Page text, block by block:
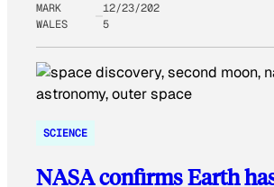
MARK
WALES
12/23/202
5
SCIENCE
NASA confirms Earth